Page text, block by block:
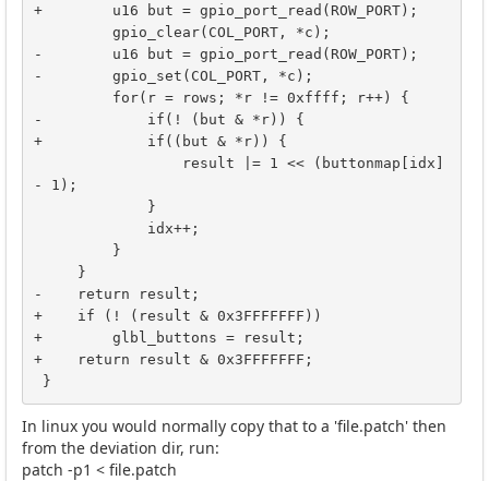
+        u16 but = gpio_port_read(ROW_PORT);
-        u16 but = gpio_port_read(ROW_PORT);
-        gpio_set(COL_PORT, *c);
-            if(! (but & *r)) {
+            if((but & *r)) {
- 1);
-    return result;
+    if (! (result & 0x3FFFFFFF))
+        glbl_buttons = result;
+    return result & 0x3FFFFFFF;
}
In linux you would normally copy that to a 'file.patch' then
from the deviation dir, run:
patch -p1 < file.patch